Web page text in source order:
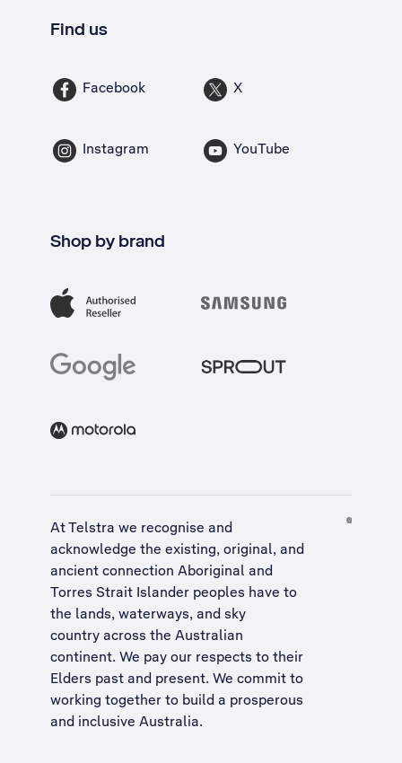
Find us
Facebook X
Instagram YouTube
Shop by brand
At Telstra we recognise and
acknowledge the existing, original, and
ancient connection Aboriginal and
Torres Strait Islander peoples have to
the lands, waterways, and sky
country across the Australian
continent. We pay our respects to their
Elders past and present. We commit to
working together to build a prosperous
and inclusive Australia.